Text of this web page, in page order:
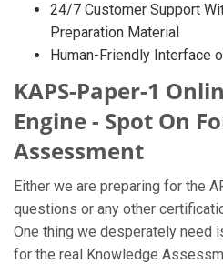
24/7 Customer Support
Preparation Material
Human-Friendly Interface
KAPS-Paper-1
Engine - Spot On
Assessment
Either we are preparing for the
questions or any other
One thing we desperately need
for the real Knowledge